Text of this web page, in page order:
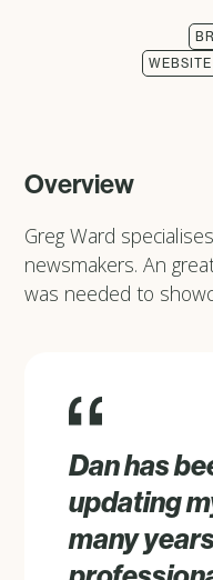
Overview
Greg Ward
newsmakers. An
was needed to
Dan has
updating
many